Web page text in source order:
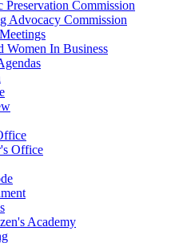
Preservation Commission
Advocacy Commission
Women In Business
Office
Academy